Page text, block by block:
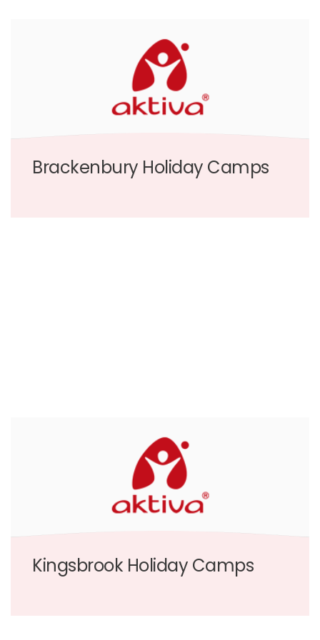
Brackenbury Holiday Camps
Kingsbrook Holiday Camps